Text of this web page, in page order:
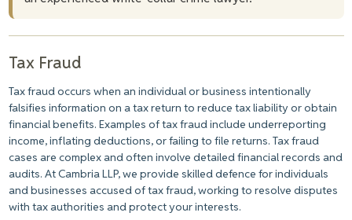
Tax Fraud
Tax fraud occurs when an individual or business intentionally
falsifies information on a tax return to reduce tax liability or obtain
financial benefits. Examples of tax fraud include underreporting
income, inflating deductions, or failing to file returns. Tax fraud
cases are complex and often involve detailed financial records and
audits. At Cambria LLP, we provide skilled defence for individuals
and businesses accused of tax fraud, working to resolve disputes
with tax authorities and protect your interests.